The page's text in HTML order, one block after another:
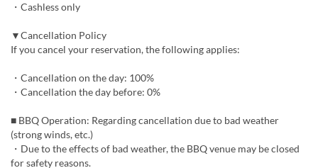
・Cashless only
▼Cancellation Policy
If you cancel your reservation, the following applies:
・Cancellation on the day: 100%
・Cancellation the day before: 0%
■ BBQ Operation: Regarding cancellation due to bad weather
(strong winds, etc.)
・Due to the effects of bad weather, the BBQ venue may be closed
for safety reasons.